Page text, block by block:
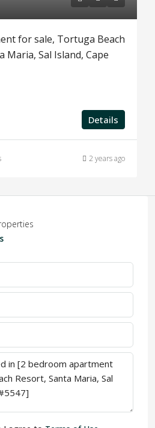
for sale, Tortuga Beach
Maria, Sal Island, Cape
Details
2 years ago